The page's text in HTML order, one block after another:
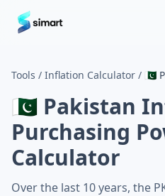
Home
Tools / Inflation Calculator / 🇵🇰
🇵🇰 Pakistan
Purchasing
Calculator
Over the last 10 years, the